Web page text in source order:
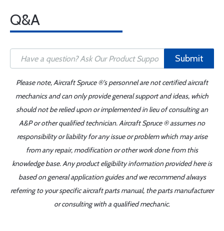
Q&A
Submit
Please note, Aircraft Spruce ®'s personnel are not certified aircraft
mechanics and can only provide general support and ideas, which
should not be relied upon or implemented in lieu of consulting an
A&P or other qualified technician. Aircraft Spruce ® assumes no
responsibility or liability for any issue or problem which may arise
from any repair, modification or other work done from this
knowledge base. Any product eligibility information provided here is
based on general application guides and we recommend always
referring to your specific aircraft parts manual, the parts manufacturer
or consulting with a qualified mechanic.